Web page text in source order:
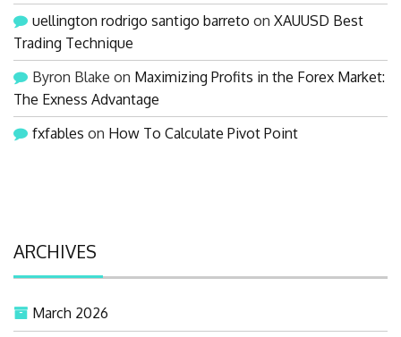
uellington rodrigo santigo barreto on XAUUSD Best
Trading Technique
Byron Blake on Maximizing Profits in the Forex Market:
The Exness Advantage
fxfables on How To Calculate Pivot Point
ARCHIVES
March 2026